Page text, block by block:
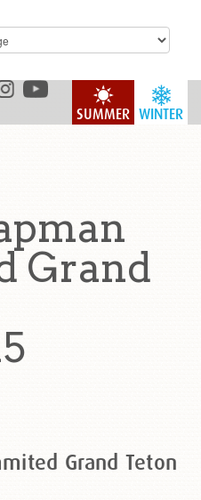
WINTER
SUMMER
Grand
Grand Teton